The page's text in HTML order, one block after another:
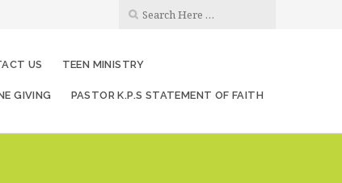
US TEEN MINISTRY
GIVING PASTOR K.P.S STATEMENT OF FAITH